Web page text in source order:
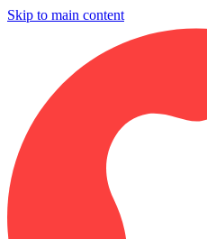
Skip to main content